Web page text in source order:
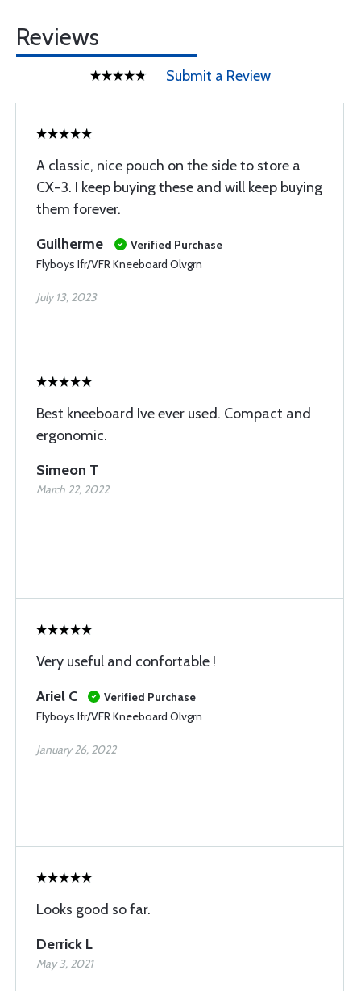
Reviews
Submit a Review
A classic, nice pouch on the side to store a
CX-3. I keep buying these and will keep buying
them forever.
Guilherme
Verified Purchase
Flyboys Ifr/VFR Kneeboard Olvgrn
July 13, 2023
Best kneeboard Ive ever used. Compact and
ergonomic.
Simeon T
March 22, 2022
Very useful and confortable !
Ariel C
Verified Purchase
Flyboys Ifr/VFR Kneeboard Olvgrn
January 26, 2022
Looks good so far.
Derrick L
May 3, 2021